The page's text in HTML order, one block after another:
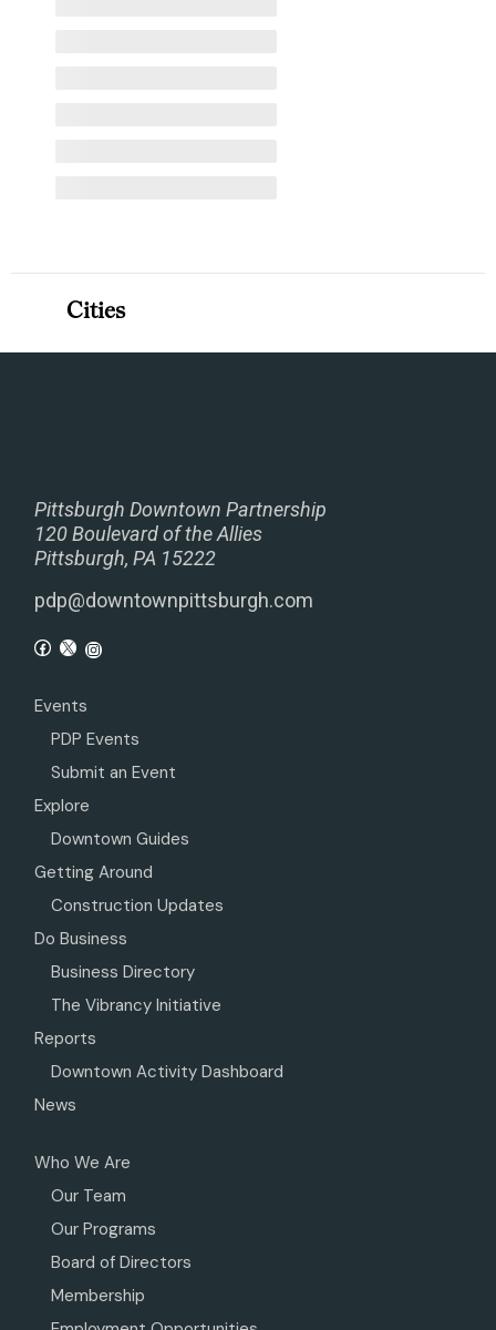
Pittsburgh Downtown Partnership
120 Boulevard of the Allies
Pittsburgh, PA 15222
pdp@downtownpittsburgh.com
Events
PDP Events
Submit an Event
Explore
Downtown Guides
Getting Around
Construction Updates
Do Business
Business Directory
The Vibrancy Initiative
Reports
Downtown Activity Dashboard
News
Who We Are
Our Team
Our Programs
Board of Directors
Membership